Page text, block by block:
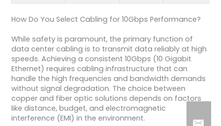
How Do You Select Cabling for 10Gbps Performance?
While safety is paramount, the primary function of
data center cabling is to transmit data reliably at high
speeds. Achieving a consistent 10Gbps (10 Gigabit
Ethernet) requires cabling infrastructure that can
handle the high frequencies and bandwidth demands
without signal degradation. The choice between
copper and fiber optic solutions depends on factors
like distance, budget, and electromagnetic
interference (EMI) in the environment.